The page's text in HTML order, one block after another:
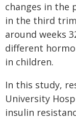
changes in the
in the third
around weeks
different
in children.
In this study,
University
insulin